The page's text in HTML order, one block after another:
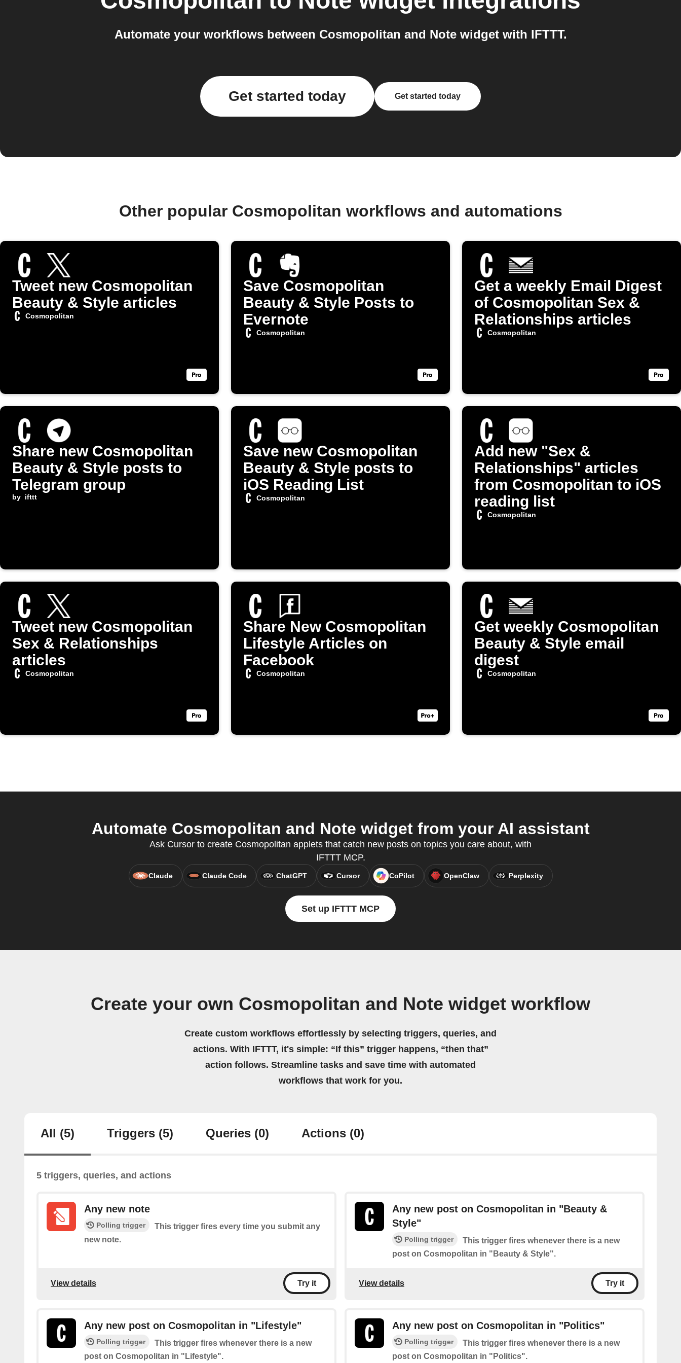
Automate your workflows between Cosmopolitan and Note widget with IFTTT.
Get started today Get started today
Other popular Cosmopolitan workflows and automations
Tweet new Cosmopolitan
Beauty & Style articles
Cosmopolitan
Save Cosmopolitan
Beauty & Style Posts to
Evernote
Cosmopolitan
Get a weekly Email Digest
of Cosmopolitan Sex &
Relationships articles
Cosmopolitan
Share new Cosmopolitan
Beauty & Style posts to
Telegram group
by ifttt
Save new Cosmopolitan
Beauty & Style posts to
iOS Reading List
Cosmopolitan
Add new "Sex &
Relationships" articles
from Cosmopolitan to iOS
reading list
Cosmopolitan
Tweet new Cosmopolitan
Sex & Relationships
articles
Cosmopolitan
Share New Cosmopolitan
Lifestyle Articles on
Facebook
Cosmopolitan
Get weekly Cosmopolitan
Beauty & Style email
digest
Cosmopolitan
Automate Cosmopolitan and Note widget from your AI assistant
Ask Cursor to create Cosmopolitan applets that catch new posts on topics you care about, with
IFTTT MCP.
Claude Claude Code ChatGPT Cursor CoPilot OpenClaw Perplexity
Set up IFTTT MCP
Create your own Cosmopolitan and Note widget workflow
Create custom workflows effortlessly by selecting triggers, queries, and
actions. With IFTTT, it's simple: “If this” trigger happens, “then that”
action follows. Streamline tasks and save time with automated
workflows that work for you.
All (5) Triggers (5) Queries (0) Actions (0)
5 triggers, queries, and actions
Any new note
Polling trigger
This trigger fires every time you submit any
new note.
View details Try it
Any new post on Cosmopolitan in "Beauty &
Style"
Polling trigger
This trigger fires whenever there is a new
post on Cosmopolitan in "Beauty & Style".
View details Try it
Any new post on Cosmopolitan in "Lifestyle"
Polling trigger
This trigger fires whenever there is a new
post on Cosmopolitan in "Lifestyle".
Any new post on Cosmopolitan in "Politics"
Polling trigger
This trigger fires whenever there is a new
post on Cosmopolitan in "Politics".